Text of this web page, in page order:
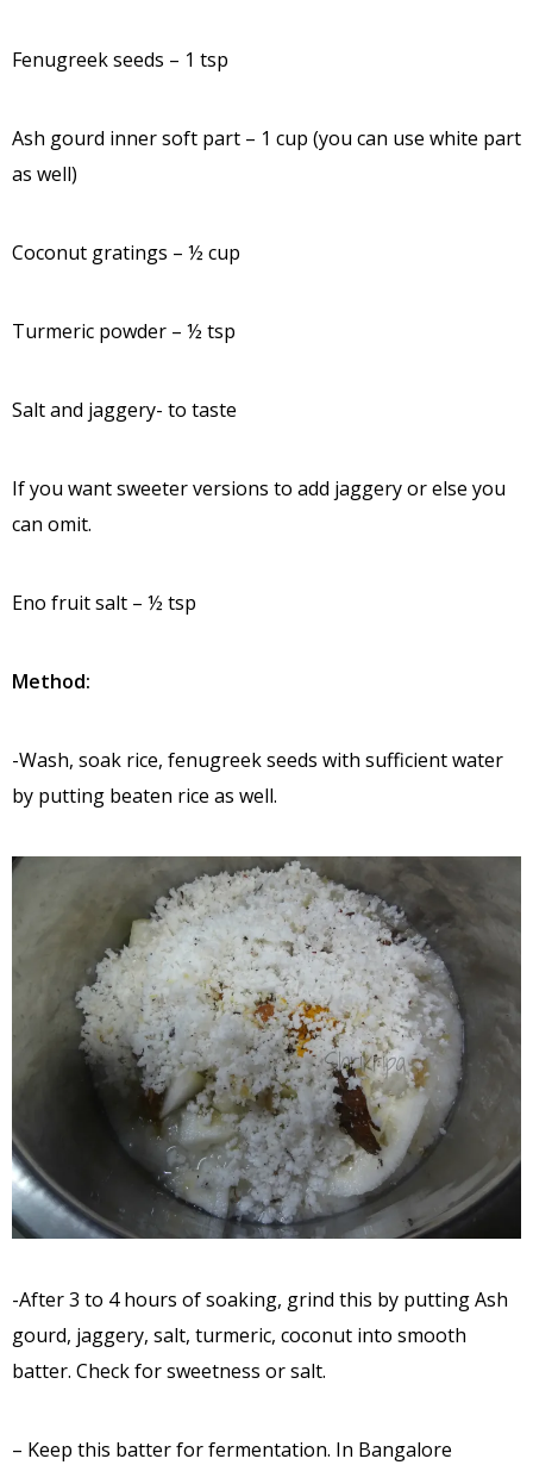
Fenugreek seeds – 1 tsp
Ash gourd inner soft part – 1 cup (you can use white part
as well)
Coconut gratings – ½ cup
Turmeric powder – ½ tsp
Salt and jaggery- to taste
If you want sweeter versions to add jaggery or else you
can omit.
Eno fruit salt – ½ tsp
Method:
-Wash, soak rice, fenugreek seeds with sufficient water
by putting beaten rice as well.
-After 3 to 4 hours of soaking, grind this by putting Ash
gourd, jaggery, salt, turmeric, coconut into smooth
batter. Check for sweetness or salt.
– Keep this batter for fermentation. In Bangalore